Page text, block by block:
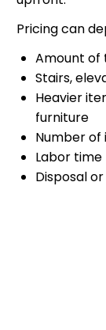
Pricing can
Amount of
Stairs,
Heavier
furniture
Number
Labor
Disposal